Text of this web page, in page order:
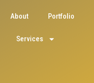
About Portfolio
Services